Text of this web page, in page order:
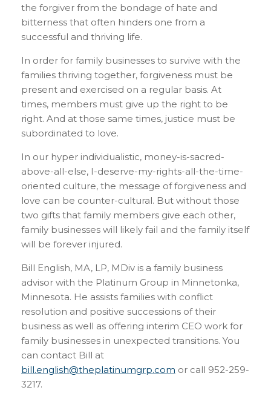
the forgiver from the bondage of hate and
bitterness that often hinders one from a
successful and thriving life.
In order for family businesses to survive with the
families thriving together, forgiveness must be
present and exercised on a regular basis. At
times, members must give up the right to be
right. And at those same times, justice must be
subordinated to love.
In our hyper individualistic, money-is-sacred-
above-all-else, I-deserve-my-rights-all-the-time-
oriented culture, the message of forgiveness and
love can be counter-cultural. But without those
two gifts that family members give each other,
family businesses will likely fail and the family itself
will be forever injured.
Bill English, MA, LP, MDiv is a family business
advisor with the Platinum Group in Minnetonka,
Minnesota. He assists families with conflict
resolution and positive successions of their
business as well as offering interim CEO work for
family businesses in unexpected transitions. You
can contact Bill at
bill.english@theplatinumgrp.com or call 952-259-
3217.